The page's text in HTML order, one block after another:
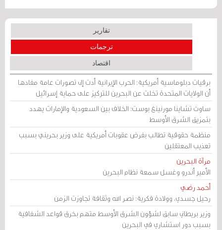
تقارير
ترجمات
اقتصاد
برقيات دبلوماسية أمريكية: الحرب الإيرانية أدت إلى تصورات عامة مفادها
أن الولايات المتحدة تخلت عن البحرين للتركيز على حماية إسرائيل
ساوث تشاينا مورنينغ بوست: الخلاف بين السعودية والإمارات يهدد
بتمزيق الشرق الأوسط
منظمة حقوقية تطالب بفرض عقوبات أمريكية على وزير بحريني بسبب
تعذيب المعتقلين
مرآة البحرين
الأمير أندرو وغسل سمعة نظام البحرين
أحمد رضي
رحيل جسدي، وولادة فكرية: نصر الله وثقافة تجاوزت الزمن
وزير بريطاني سابق لشؤون الشرق الأوسط متهم بخرق قواعد الشفافية
بسبب دور استشاري في البحرين